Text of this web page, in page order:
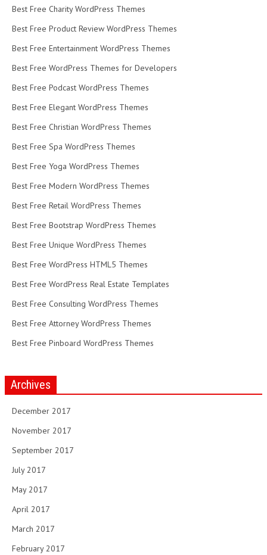
Best Free Charity WordPress Themes
Best Free Product Review WordPress Themes
Best Free Entertainment WordPress Themes
Best Free WordPress Themes for Developers
Best Free Podcast WordPress Themes
Best Free Elegant WordPress Themes
Best Free Christian WordPress Themes
Best Free Spa WordPress Themes
Best Free Yoga WordPress Themes
Best Free Modern WordPress Themes
Best Free Retail WordPress Themes
Best Free Bootstrap WordPress Themes
Best Free Unique WordPress Themes
Best Free WordPress HTML5 Themes
Best Free WordPress Real Estate Templates
Best Free Consulting WordPress Themes
Best Free Attorney WordPress Themes
Best Free Pinboard WordPress Themes
Archives
December 2017
November 2017
September 2017
July 2017
May 2017
April 2017
March 2017
February 2017